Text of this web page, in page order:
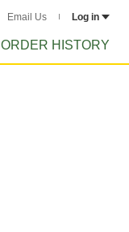
Email Us Log in
ORDER HISTORY